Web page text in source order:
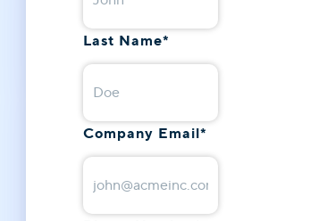
Last Name*
Company Email*